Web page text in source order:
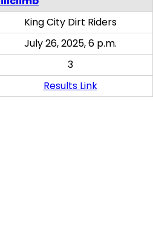
King City Dirt Riders
July 26, 2025, 6 p.m.
3
Results Link